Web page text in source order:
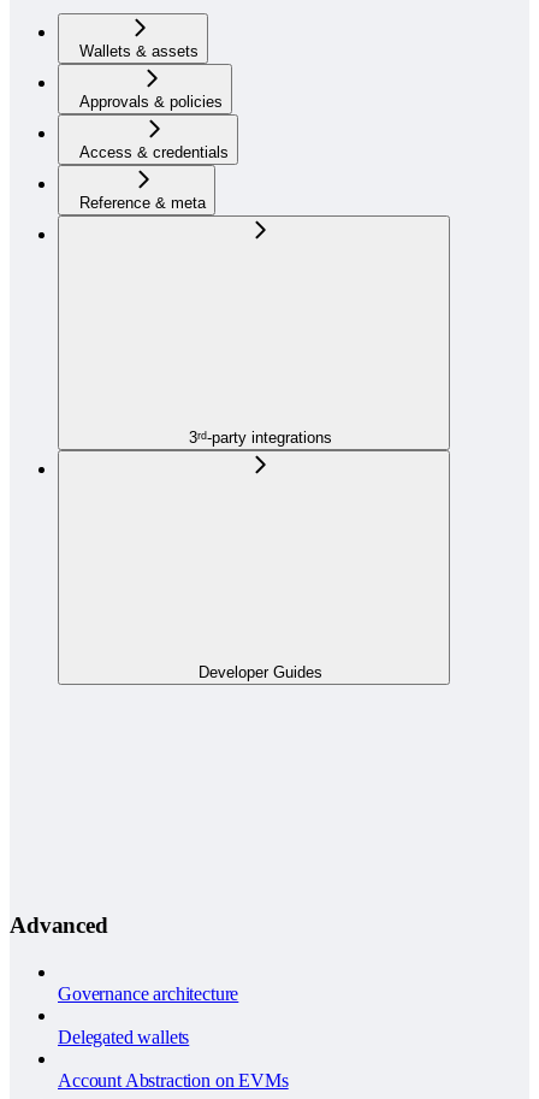
Wallets & assets
Approvals & policies
Access & credentials
Reference & meta
3ʳᵈ-party integrations
Developer Guides
Advanced
Governance architecture
Delegated wallets
Account Abstraction on EVMs